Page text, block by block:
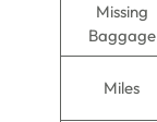
Missing
Baggage
Miles